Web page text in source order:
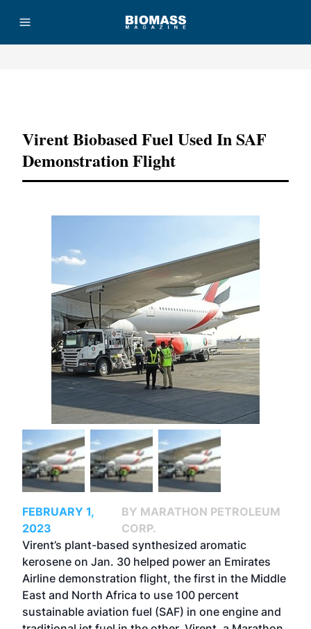
Virent Biobased Fuel Used In SAF
Demonstration Flight
FEBRUARY 1,
2023
BY MARATHON PETROLEUM
CORP.
Virent’s plant-based synthesized aromatic
kerosene on Jan. 30 helped power an Emirates
Airline demonstration flight, the first in the Middle
East and North Africa to use 100 percent
sustainable aviation fuel (SAF) in one engine and